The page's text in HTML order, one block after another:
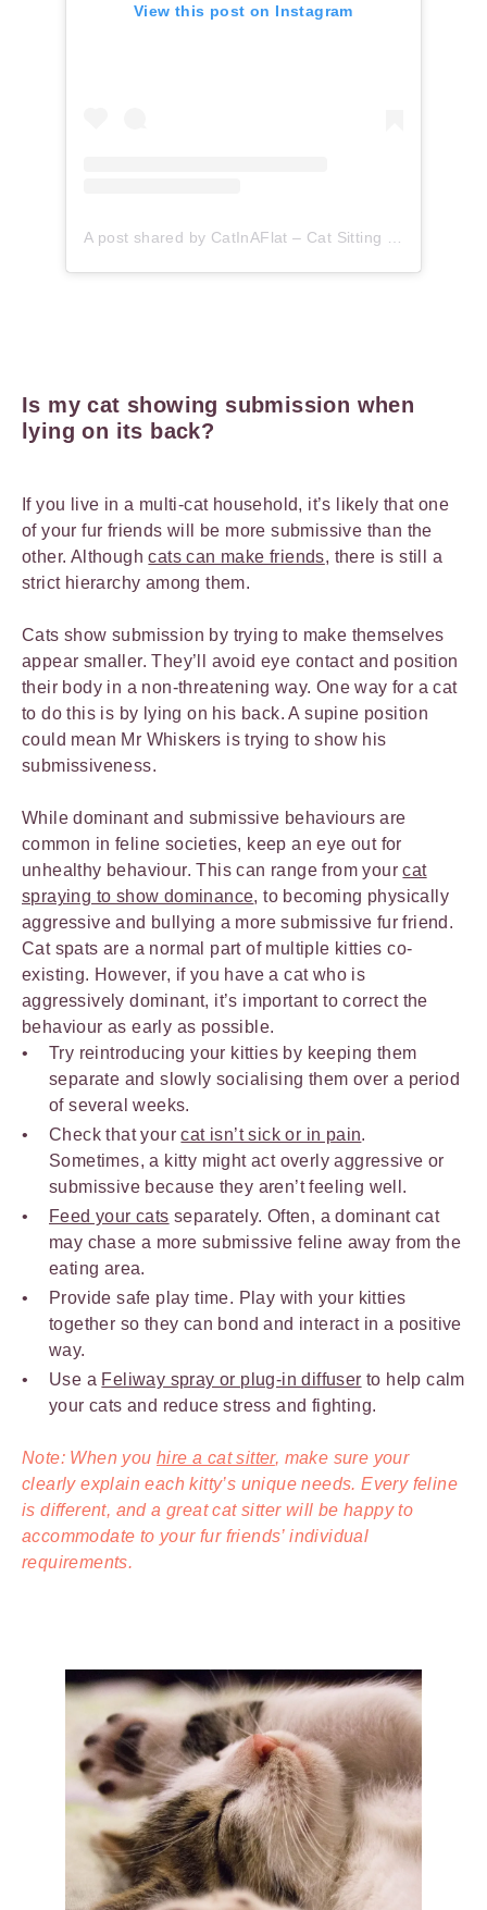
View this post on Instagram
Is my cat showing submission when
lying on its back?
If you live in a multi-cat household, it’s likely that one
of your fur friends will be more submissive than the
other. Althoughcats can make friends, there is still a
strict hierarchy among them.
Cats show submission by trying to make themselves
appear smaller. They’ll avoid eye contact and position
their body in a non-threatening way. One way for a cat
to do this is by lying on his back. A supine position
could mean Mr Whiskers is trying to show his
submissiveness.
While dominant and submissive behaviours are
common in feline societies, keep an eye out for
unhealthy behaviour. This can range from yourcat
spraying to show dominance, to becoming physically
aggressive and bullying a more submissive fur friend.
Cat spats are a normal part of multiple kitties co-
existing. However, if you have a cat who is
aggressively dominant, it’s important to correct the
behaviour as early as possible.
Try reintroducing your kitties by keeping them
separate and slowly socialising them over a period
of several weeks.
Check that yourcat isn’t sick or in pain.
Sometimes, a kitty might act overly aggressive or
submissive because they aren’t feeling well.
Feed your cats separately. Often, a dominant cat
may chase a more submissive feline away from the
eating area.
Provide safe play time. Play with your kitties
together so they can bond and interact in a positive
way.
Use a Feliway spray or plug-in diffuser to help calm
your cats and reduce stress and fighting.
Note: When youhire a cat sitter, make sure your
clearly explain each kitty’s unique needs. Every feline
is different, and a great cat sitter will be happy to
accommodate to your fur friends’ individual
requirements.